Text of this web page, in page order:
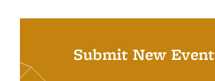
Submit New Event